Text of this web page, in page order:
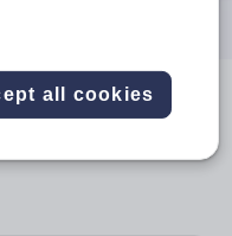
North East
all cookies